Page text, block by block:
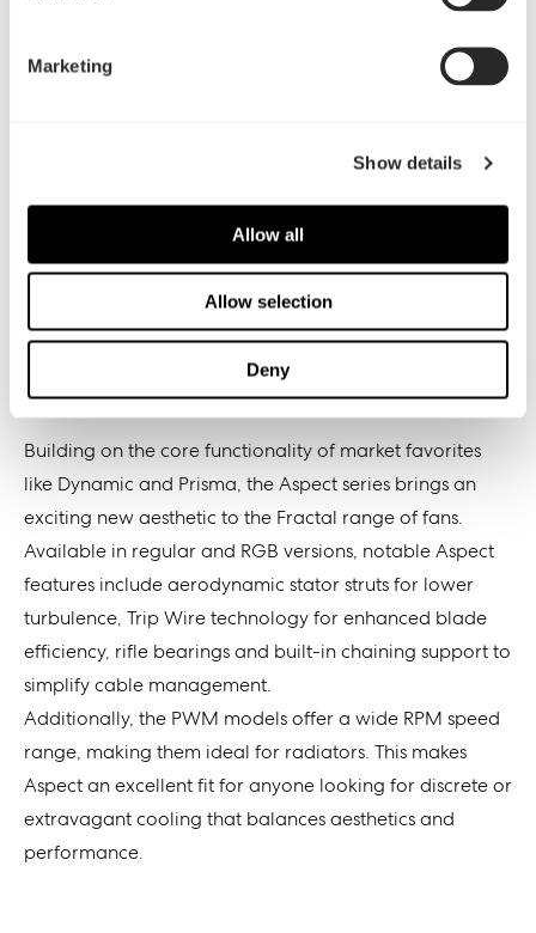
Marketing
Show details
Allow all
Allow selection
Deny
Fractal launches Aspect fans
Widening the range
Building on the core functionality of market favorites
like Dynamic and Prisma, the Aspect series brings an
exciting new aesthetic to the Fractal range of fans.
Available in regular and RGB versions, notable Aspect
features include aerodynamic stator struts for lower
turbulence, Trip Wire technology for enhanced blade
efficiency, rifle bearings and built-in chaining support to
simplify cable management.
Additionally, the PWM models offer a wide RPM speed
range, making them ideal for radiators. This makes
Aspect an excellent fit for anyone looking for discrete or
extravagant cooling that balances aesthetics and
performance.